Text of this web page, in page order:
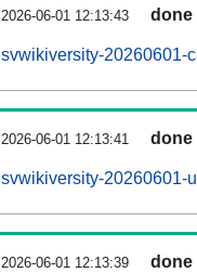
2026-06-01 12:13:43 done
svwikiversity-20260601-
2026-06-01 12:13:41 done
svwikiversity-20260601-
2026-06-01 12:13:39 done